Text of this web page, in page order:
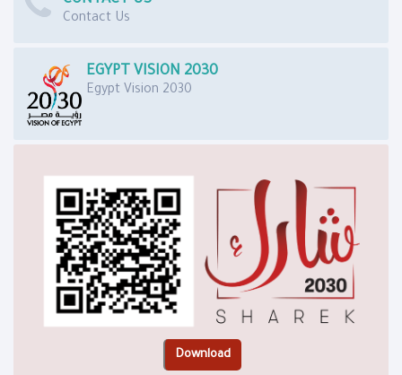
Contact Us
EGYPT VISION 2030
Egypt Vision 2030